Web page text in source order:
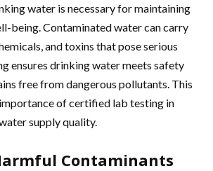
water is necessary for maintaining
being. Contaminated water can carry
and toxins that pose serious
ensures drinking water meets safety
free from dangerous pollutants. This
of certified lab testing in
supply quality.
Contaminants